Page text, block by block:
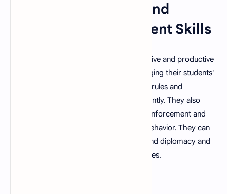
6. Strong Discipline and
Classroom Management Skills
A good teacher is able to maintain a positive and productive
learning environment by effectively managing their students'
behavior. They are able to establish clear rules and
consequences and enforce them consistently. They also
understand the importance of positive reinforcement and
are able to recognize and reward good behavior. They can
address challenging situations with tact and diplomacy and
have excellent conflict management abilities.